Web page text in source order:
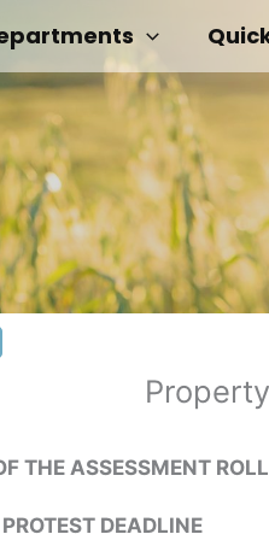
THE ASSESSMENT
DEADLINE